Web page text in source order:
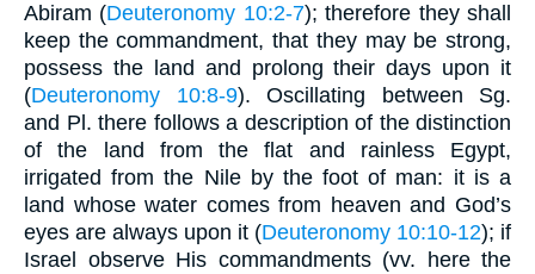
Abiram (Deuteronomy 10:2-7); therefore they shall
keep the commandment, that they may be strong,
possess the land and prolong their days upon it
(Deuteronomy 10:8-9). Oscillating between Sg.
and Pl. there follows a description of the distinction
of the land from the flat and rainless Egypt,
irrigated from the Nile by the foot of man: it is a
land whose water comes from heaven and God’s
eyes are always upon it (Deuteronomy 10:10-12); if
Israel observe His commandments (vv. here the